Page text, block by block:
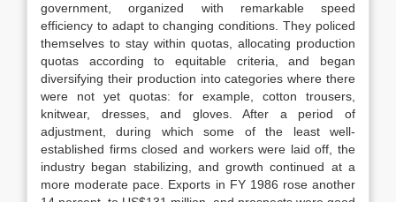
government, organized with remarkable speed
efficiency to adapt to changing conditions. They policed
themselves to stay within quotas, allocating production
quotas according to equitable criteria, and began
diversifying their production into categories where there
were not yet quotas: for example, cotton trousers,
knitwear, dresses, and gloves. After a period of
adjustment, during which some of the least well-
established firms closed and workers were laid off, the
industry began stabilizing, and growth continued at a
more moderate pace. Exports in FY 1986 rose another